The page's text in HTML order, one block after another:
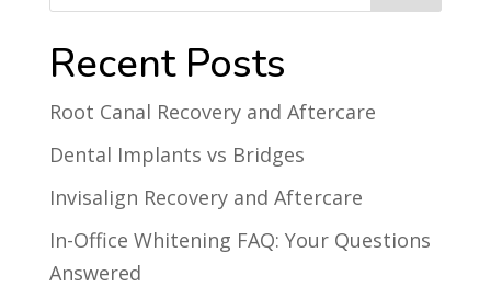
Recent Posts
Root Canal Recovery and Aftercare
Dental Implants vs Bridges
Invisalign Recovery and Aftercare
In-Office Whitening FAQ: Your Questions
Answered